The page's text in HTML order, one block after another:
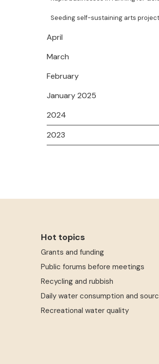
Seeding self-sustaining arts
April
March
February
January 2025
2024
2023
Hot topics
Grants and funding
Public forums before meetings
Recycling and rubbish
Daily water consumption and
Recreational water quality